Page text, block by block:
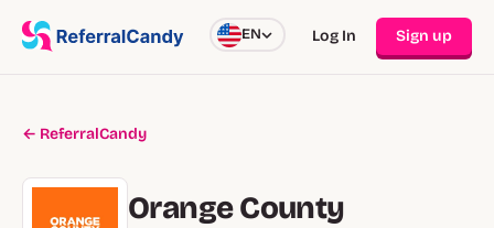
EN Log In Sign up
← ReferralCandy
Orange County